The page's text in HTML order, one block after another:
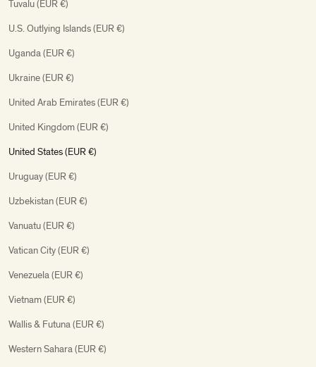
Tuvalu (EUR €)
U.S. Outlying Islands (EUR €)
Uganda (EUR €)
Ukraine (EUR €)
United Arab Emirates (EUR €)
United Kingdom (EUR €)
United States (EUR €)
Uruguay (EUR €)
Uzbekistan (EUR €)
Vanuatu (EUR €)
Vatican City (EUR €)
Venezuela (EUR €)
Vietnam (EUR €)
Wallis & Futuna (EUR €)
Western Sahara (EUR €)